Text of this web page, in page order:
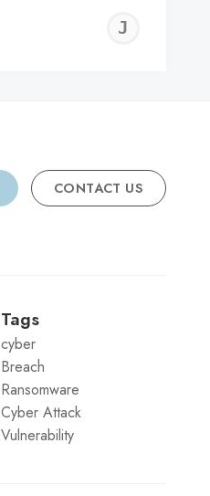
CONTACT US
Tags
cyber
Breach
Ransomware
Cyber Attack
Vulnerability